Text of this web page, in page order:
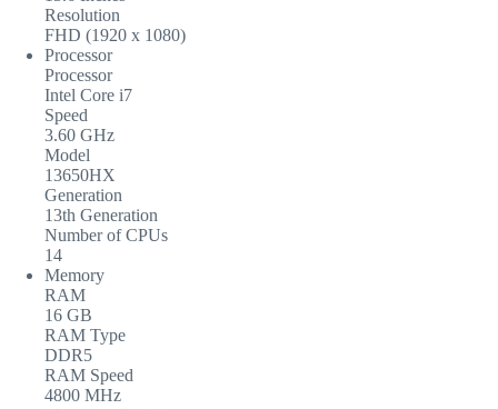
Resolution
FHD (1920 x 1080)
Processor
Processor
Intel Core i7
Speed
3.60 GHz
Model
13650HX
Generation
13th Generation
Number of CPUs
14
Memory
RAM
16 GB
RAM Type
DDR5
RAM Speed
4800 MHz